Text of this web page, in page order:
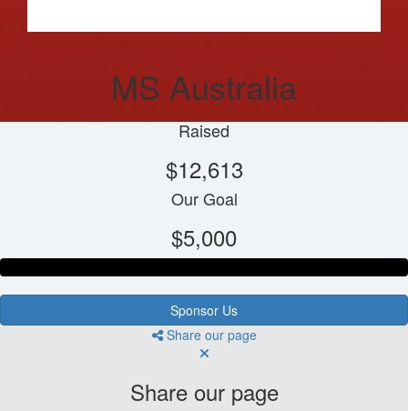
MS Australia
Raised
$12,613
Our Goal
$5,000
Sponsor Us
Share our page
Share our page